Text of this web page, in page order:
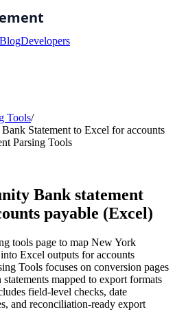
BlogDevelopers
Tools/
Statement to Excel for accounts
Parsing Tools
Bank statement
payable (Excel)
tools page to map New York
Excel outputs for accounts
Tools focuses on conversion pages
mapped to export formats
field-level checks, date
and reconciliation-ready export